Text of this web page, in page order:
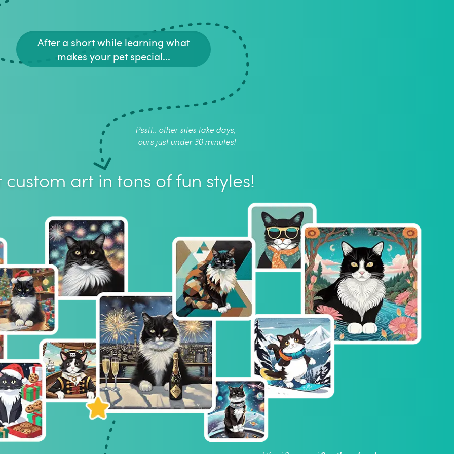
After a short while learning what
makes your pet special...
Psstt.. other sites take days,
ours just under 30 minutes!
custom art in tons of fun styles!